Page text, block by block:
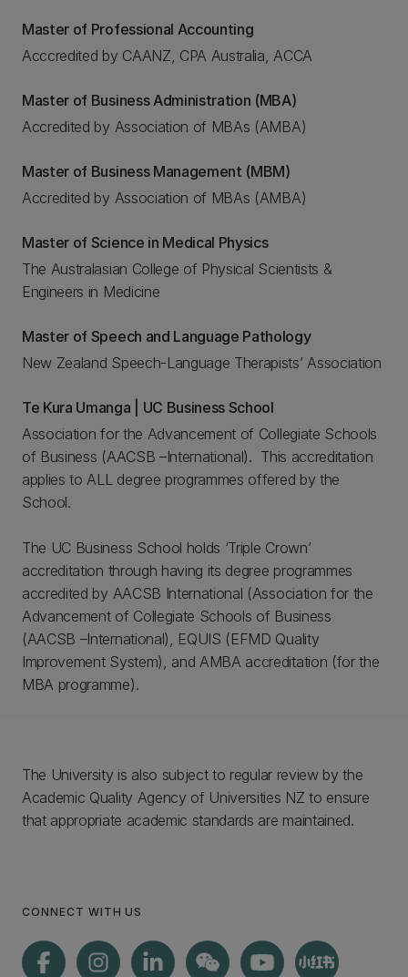
Master of Professional Accounting
Acccredited by CAANZ, CPA Australia, ACCA
Master of Business Administration (MBA)
Accredited by Association of MBAs (AMBA)
Master of Business Management (MBM)
Accredited by Association of MBAs (AMBA)
Master of Science in Medical Physics
The Australasian College of Physical Scientists &
Engineers in Medicine
Master of Speech and Language Pathology
New Zealand Speech-Language Therapists’ Association
Te Kura Umanga | UC Business School
Association for the Advancement of Collegiate Schools
of Business (AACSB –International). This accreditation
applies to ALL degree programmes offered by the
School.
The UC Business School holds ‘Triple Crown’
accreditation through having its degree programmes
accredited by AACSB International (Association for the
Advancement of Collegiate Schools of Business
(AACSB –International), EQUIS (EFMD Quality
Improvement System), and AMBA accreditation (for the
MBA programme).
The University is also subject to regular review by the
Academic Quality Agency of Universities NZ to ensure
that appropriate academic standards are maintained.
CONNECT WITH US